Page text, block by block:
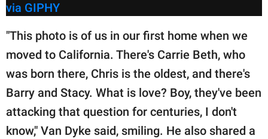
via GIPHY
"This photo is of us in our first home when we
moved to California. There's Carrie Beth, who
was born there, Chris is the oldest, and there's
Barry and Stacy. What is love? Boy, they've been
attacking that question for centuries, I don't
know," Van Dyke said, smiling. He also shared a